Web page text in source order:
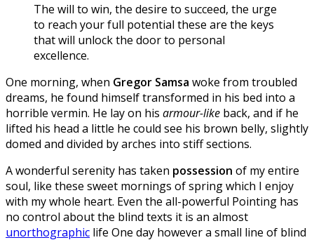
The will to win, the desire to succeed, the urge
to reach your full potential these are the keys
that will unlock the door to personal
excellence.
One morning, when Gregor Samsa woke from troubled
dreams, he found himself transformed in his bed into a
horrible vermin. He lay on his armour-like back, and if he
lifted his head a little he could see his brown belly, slightly
domed and divided by arches into stiff sections.
A wonderful serenity has taken possession of my entire
soul, like these sweet mornings of spring which I enjoy
with my whole heart. Even the all-powerful Pointing has
no control about the blind texts it is an almost
unorthographic life One day however a small line of blind